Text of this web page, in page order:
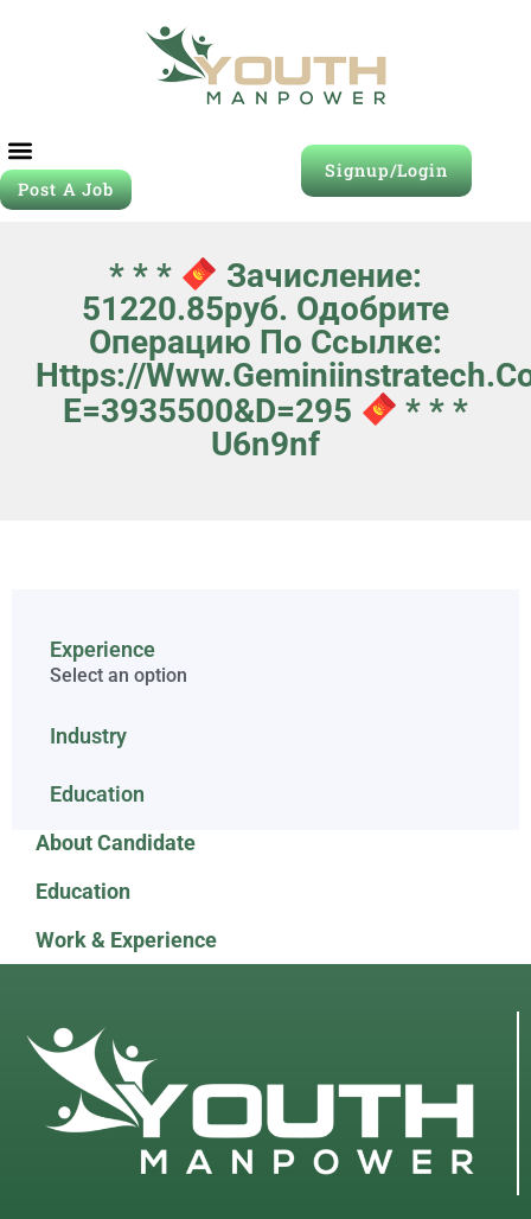
Post A Job
Signup/Login
* * *
Зачисление:
51220.85руб. Одобрите
Операцию По Ссылке:
Https://
E=3935500&d=295
* * *
U6n9nf
Experience
Select an option
Industry
Education
About Candidate
Education
Work & Experience